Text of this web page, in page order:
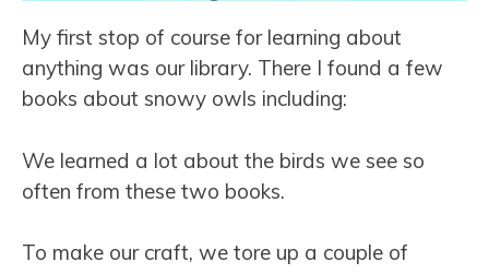
My first stop of course for learning about
anything was our library. There I found a few
books about snowy owls including:
We learned a lot about the birds we see so
often from these two books.
To make our craft, we tore up a couple of